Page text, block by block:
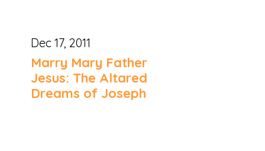
Dec 17, 2011
Marry Mary Father
Jesus: The Altared
Dreams of Joseph